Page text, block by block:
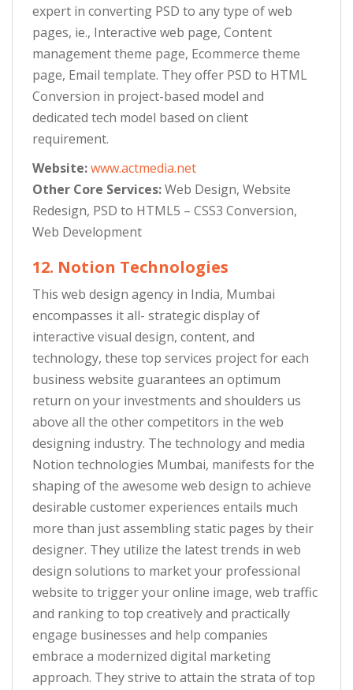
expert in converting PSD to any type of web
pages, ie., Interactive web page, Content
management theme page, Ecommerce theme
page, Email template. They offer PSD to HTML
Conversion in project-based model and
dedicated tech model based on client
requirement.
Website:www.actmedia.net
Other Core Services:Web Design, Website
Redesign, PSD to HTML5 – CSS3 Conversion,
Web Development
12. Notion Technologies
This web design agency in India, Mumbai
encompasses it all- strategic display of
interactive visual design, content, and
technology, these top services project for each
business website guarantees an optimum
return on your investments and shoulders us
above all the other competitors in the web
designing industry. The technology and media
Notion technologies Mumbai, manifests for the
shaping of the awesome web design to achieve
desirable customer experiences entails much
more than just assembling static pages by their
designer. They utilize the latest trends in web
design solutions to market your professional
website to trigger your online image, web traffic
and ranking to top creatively and practically
engage businesses and help companies
embrace a modernized digital marketing
approach. They strive to attain the strata of top